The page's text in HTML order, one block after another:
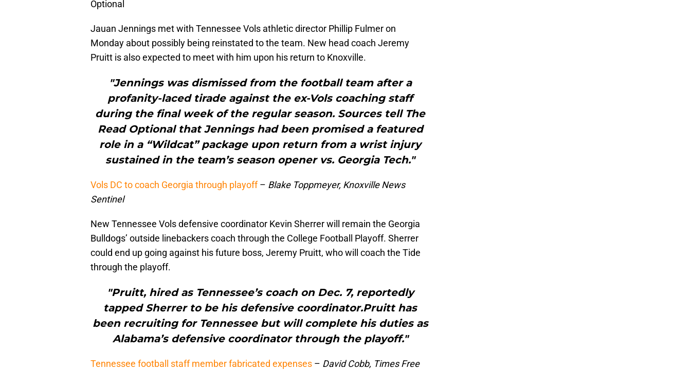
Optional
Jauan Jennings met with Tennessee Vols athletic director Phillip Fulmer on
Monday about possibly being reinstated to the team. New head coach Jeremy
Pruitt is also expected to meet with him upon his return to Knoxville.
"Jennings was dismissed from the football team after a
profanity-laced tirade against the ex-Vols coaching staff
during the final week of the regular season. Sources tell The
Read Optional that Jennings had been promised a featured
role in a “Wildcat” package upon return from a wrist injury
sustained in the team’s season opener vs. Georgia Tech."
Vols DC to coach Georgia through playoff– Blake Toppmeyer, Knoxville News
Sentinel
New Tennessee Vols defensive coordinator Kevin Sherrer will remain the Georgia
Bulldogs’ outside linebackers coach through the College Football Playoff. Sherrer
could end up going against his future boss, Jeremy Pruitt, who will coach the Tide
through the playoff.
"Pruitt, hired as Tennessee’s coach on Dec. 7, reportedly
tapped Sherrer to be his defensive coordinator.Pruitt has
been recruiting for Tennessee but will complete his duties as
Alabama’s defensive coordinator through the playoff."
Tennessee football staff member fabricated expenses – David Cobb, Times Free